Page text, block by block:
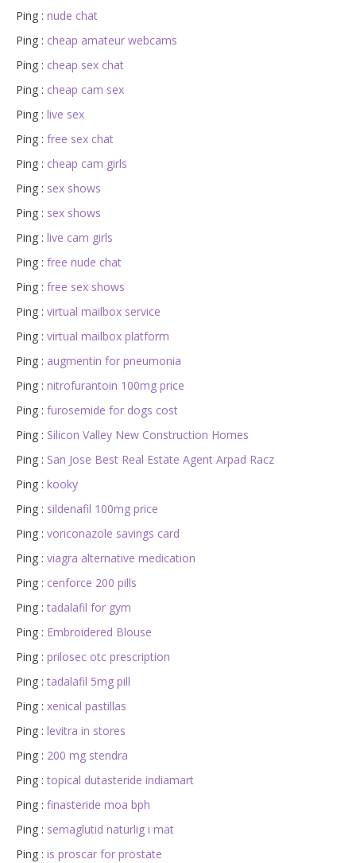
Ping : nude chat
Ping : cheap amateur webcams
Ping : cheap sex chat
Ping : cheap cam sex
Ping : live sex
Ping : free sex chat
Ping : cheap cam girls
Ping : sex shows
Ping : sex shows
Ping : live cam girls
Ping : free nude chat
Ping : free sex shows
Ping : virtual mailbox service
Ping : virtual mailbox platform
Ping : augmentin for pneumonia
Ping : nitrofurantoin 100mg price
Ping : furosemide for dogs cost
Ping : Silicon Valley New Construction Homes
Ping : San Jose Best Real Estate Agent Arpad Racz
Ping : kooky
Ping : sildenafil 100mg price
Ping : voriconazole savings card
Ping : viagra alternative medication
Ping : cenforce 200 pills
Ping : tadalafil for gym
Ping : Embroidered Blouse
Ping : prilosec otc prescription
Ping : tadalafil 5mg pill
Ping : xenical pastillas
Ping : levitra in stores
Ping : 200 mg stendra
Ping : topical dutasteride indiamart
Ping : finasteride moa bph
Ping : semaglutid naturlig i mat
Ping : is proscar for prostate